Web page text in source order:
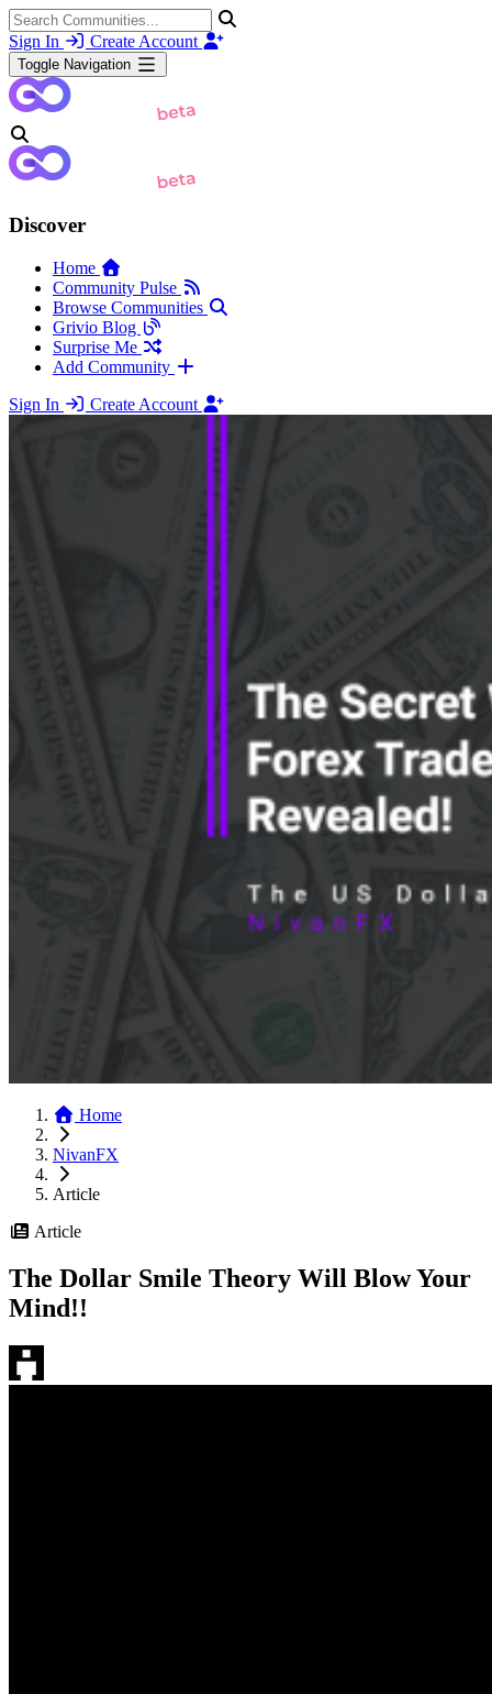
Sign In Create Account
Toggle Navigation
Discover
Home
Community Pulse
Browse Communities
Grivio Blog
Surprise Me
Add Community
Sign In
Create Account
Home
NivanFX
Article
Article
The Dollar Smile Theory Will Blow Your
Mind!!